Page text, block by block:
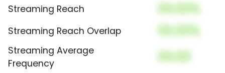
Streaming Reach 00.00%
Streaming Reach Overlap 00.00%
Streaming Average
Frequency
00.00